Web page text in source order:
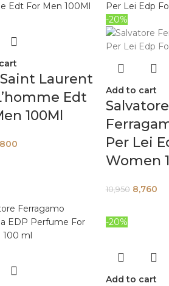
Laurent
Edt
100Ml
-20%
Add to cart
Salvatore
Per Lei
Women
10,950 8,760
-20%
Add to cart